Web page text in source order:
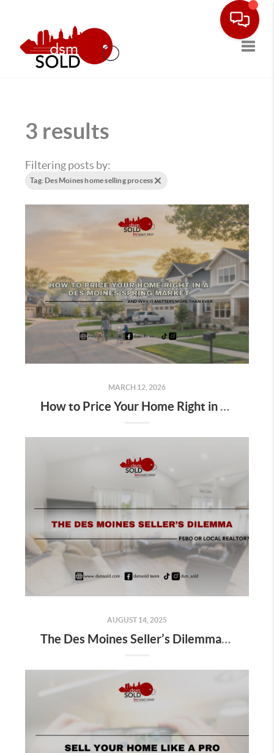
3 results
Filtering posts by:
Tag: Des Moines home selling process
MARCH 12, 2026
How to Price Your Home Right in a Des Moines Spring Market; And Why It Matters More Than Ever
AUGUST 14, 2025
The Des Moines Seller’s Dilemma: FSBO or Local Realtor?